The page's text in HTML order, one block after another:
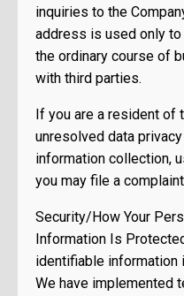
inquiries to the
address is used only
the ordinary course of
with third parties.
If you are a resident of
unresolved data
information collection,
you may file a
Security/How Your
Information Is
identifiable information
We have implemented